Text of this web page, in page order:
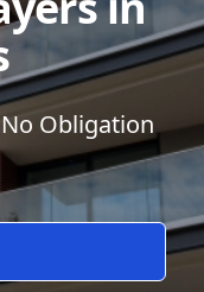
Obligation